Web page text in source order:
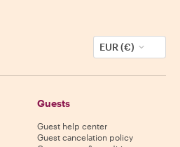
EUR (€)
Guests
Guest help center
Guest cancelation policy